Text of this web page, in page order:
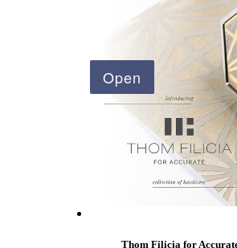
ADA Compliant Solutions
Thom Filicia for